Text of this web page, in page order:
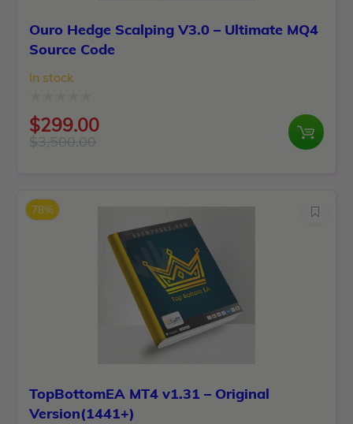
Ouro Hedge Scalping V3.0 – Ultimate MQ4
Source Code
In stock
Rated
0
5
$3,500.00
was:
$3,500.00.
$299.00
is:
$299.00.
78%
TopBottomEA MT4 v1.31 – Original
Version(1441+)